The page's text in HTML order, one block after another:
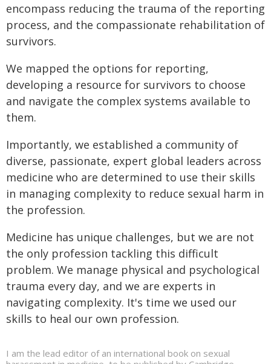
encompass reducing the trauma of the reporting
process, and the compassionate rehabilitation of
survivors.
We mapped the options for reporting,
developing a resource for survivors to choose
and navigate the complex systems available to
them.
Importantly, we established a community of
diverse, passionate, expert global leaders across
medicine who are determined to use their skills
in managing complexity to reduce sexual harm in
the profession.
Medicine has unique challenges, but we are not
the only profession tackling this difficult
problem. We manage physical and psychological
trauma every day, and we are experts in
navigating complexity. It's time we used our
skills to heal our own profession.
I am the lead editor of an international book on sexual